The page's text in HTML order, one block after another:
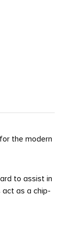
the modern
to assist in
act as a chip-